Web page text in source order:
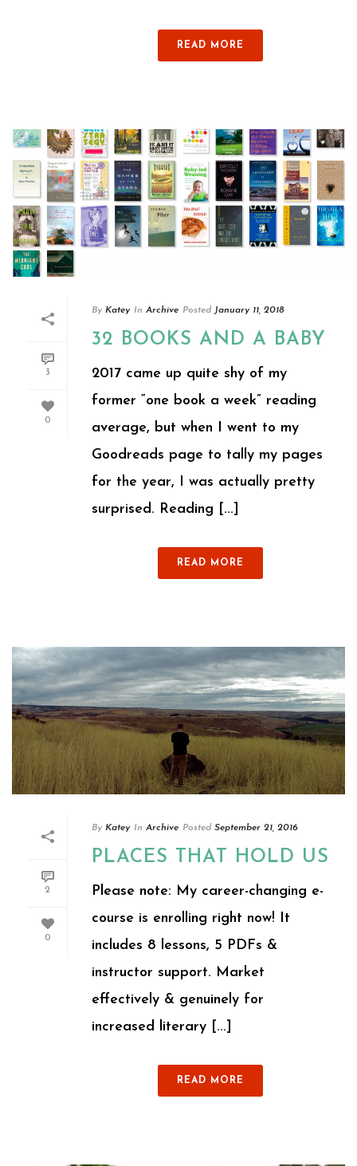
READ MORE
3
0
By Katey In Archive Posted January 11, 2018
32 BOOKS AND A BABY
2017 came up quite shy of my
former “one book a week” reading
average, but when I went to my
Goodreads page to tally my pages
for the year, I was actually pretty
surprised. Reading [...]
READ MORE
2
0
By Katey In Archive Posted September 21, 2016
PLACES THAT HOLD US
Please note: My career-changing e-
course is enrolling right now! It
includes 8 lessons, 5 PDFs &
instructor support. Market
effectively & genuinely for
increased literary [...]
READ MORE